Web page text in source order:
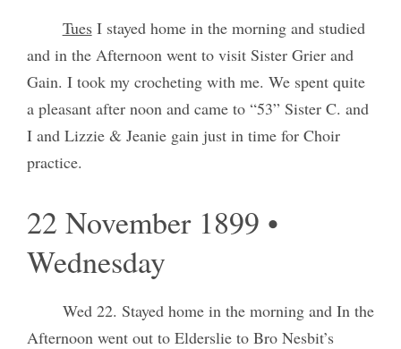
TuesI stayed home in the morning and studied
and in the Afternoon went to visit Sister Grier and
Gain. I took my crocheting with me. We spent quite
a pleasant after noon and came to “53” Sister C. and
I and Lizzie & Jeanie gain just in time for Choir
practice.
22 November 1899 •
Wednesday
Wed 22. Stayed home in the morning and In the
Afternoon went out to Elderslie to Bro Nesbit’s